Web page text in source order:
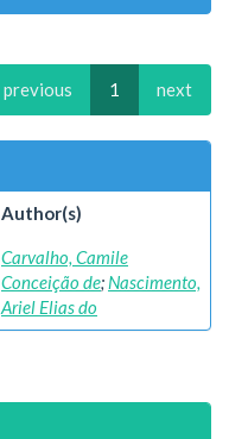
previous 1 next
Author(s)
Carvalho, Camile
Conceição de; Nascimento,
Ariel Elias do